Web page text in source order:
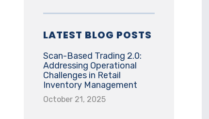
LATEST BLOG POSTS
Scan-Based Trading 2.0:
Addressing Operational
Challenges in Retail
Inventory Management
October 21, 2025